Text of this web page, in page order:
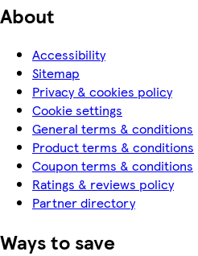
About
Accessibility
Sitemap
Privacy & cookies policy
Cookie settings
General terms & conditions
Product terms & conditions
Coupon terms & conditions
Ratings & reviews policy
Partner directory
Ways to save